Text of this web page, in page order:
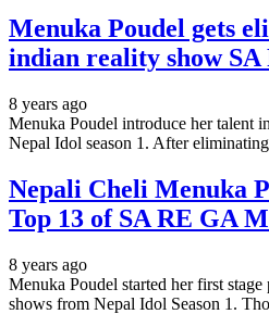
Menuka Poudel gets
indian reality show
8 years ago
Menuka Poudel introduce her talent
Nepal Idol season 1. After
Nepali Cheli Menuka
Top 13 of SA RE GA
8 years ago
Menuka Poudel started her first
shows from Nepal Idol Season 1.